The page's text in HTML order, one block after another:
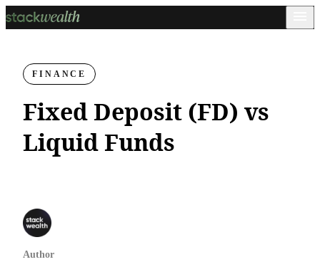
FINANCE
Fixed Deposit (FD) vs
Liquid Funds
Author